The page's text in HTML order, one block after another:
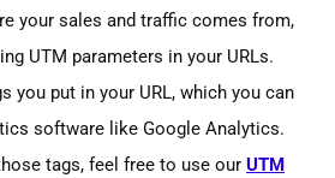
your sales and traffic comes from,
UTM parameters in your URLs.
you put in your URL, which you can
software like Google Analytics.
tags, feel free to use our UTM